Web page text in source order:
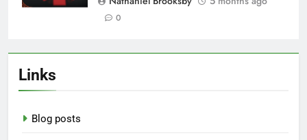
0
Links
Blog posts